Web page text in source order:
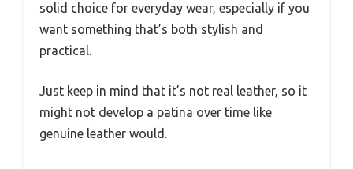
solid choice for everyday wear, especially if you
want something that’s both stylish and
practical.
Just keep in mind that it’s not real leather, so it
might not develop a patina over time like
genuine leather would.